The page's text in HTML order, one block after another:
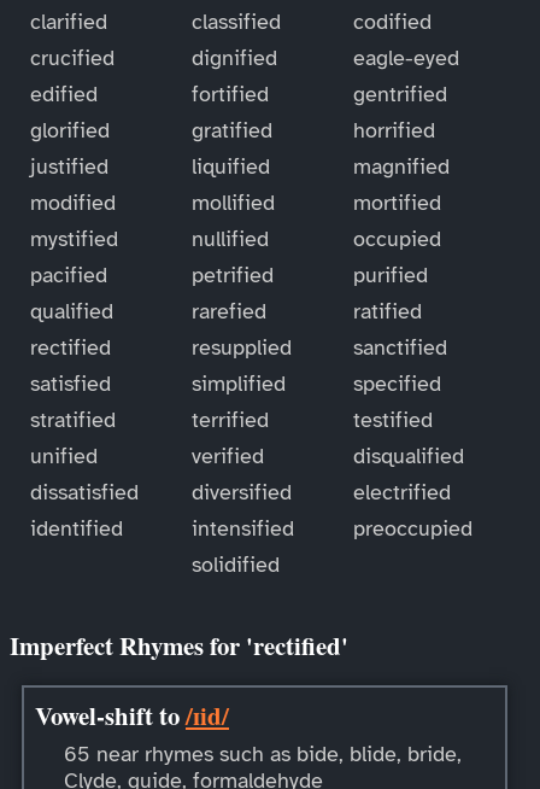
clarified
classified
codified
crucified
dignified
eagle-eyed
edified
fortified
gentrified
glorified
gratified
horrified
justified
liquified
magnified
modified
mollified
mortified
mystified
nullified
occupied
pacified
petrified
purified
qualified
rarefied
ratified
rectified
resupplied
sanctified
satisfied
simplified
specified
stratified
terrified
testified
unified
verified
disqualified
dissatisfied
diversified
electrified
identified
intensified
preoccupied
solidified
Imperfect Rhymes for 'rectified'
Vowel-shift to/ɪid/
65 near rhymes such as bide, blide, bride,
Clyde, guide, formaldehyde